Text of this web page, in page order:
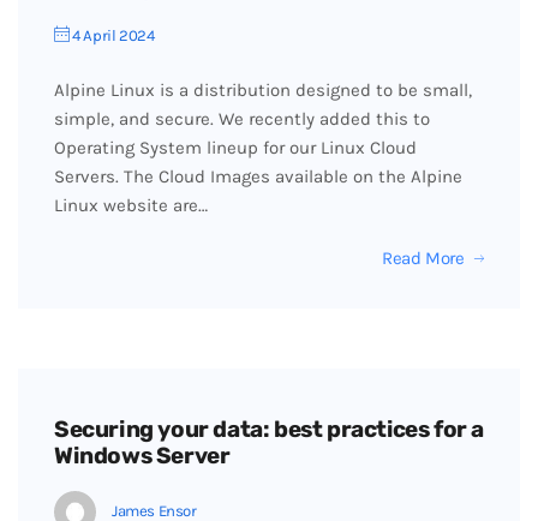
4 April 2024
Alpine Linux is a distribution designed to be small,
simple, and secure. We recently added this to
Operating System lineup for our Linux Cloud
Servers. The Cloud Images available on the Alpine
Linux website are…
Read More
Securing your data: best practices for a
Windows Server
James Ensor